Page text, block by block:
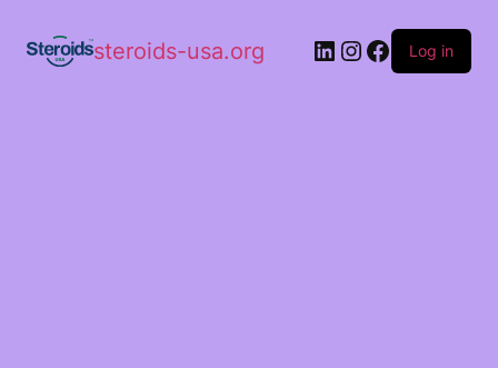
steroids-usa.org Log in